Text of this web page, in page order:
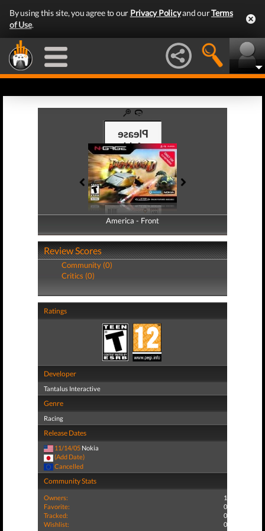
By using this site, you agree to our Privacy Policyand ourTerms
of Use.
America - Front
America - Back
Review Scores
Community (0)
Critics (0)
Ratings
Developer
Tantalus Interactive
Genre
Racing
Release Dates
11/14/05 Nokia
(Add Date)
Cancelled
Community Stats
Owners:
1
Favorite:
0
Tracked:
0
Wishlist:
0